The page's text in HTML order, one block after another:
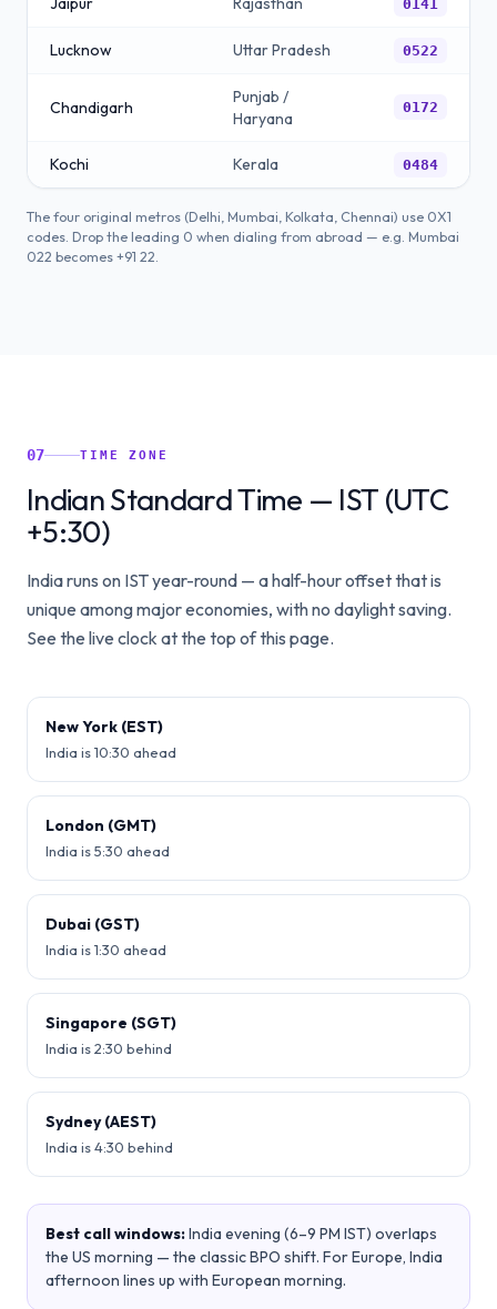
0141
Lucknow Uttar Pradesh 0522
Chandigarh
Punjab /
Haryana
0172
Kochi Kerala 0484
The four original metros (Delhi, Mumbai, Kolkata, Chennai) use 0X1
codes. Drop the leading 0 when dialing from abroad — e.g. Mumbai
022 becomes +91 22.
07 TIME ZONE
Indian Standard Time — IST (UTC
+5:30)
India runs on IST year-round — a half-hour offset that is
unique among major economies, with no daylight saving.
See the live clock at the top of this page.
New York (EST)
India is 10:30 ahead
London (GMT)
India is 5:30 ahead
Dubai (GST)
India is 1:30 ahead
Singapore (SGT)
India is 2:30 behind
Sydney (AEST)
India is 4:30 behind
Best call windows:India evening (6–9 PM IST) overlaps
the US morning — the classic BPO shift. For Europe, India
afternoon lines up with European morning.